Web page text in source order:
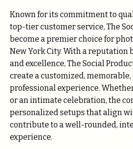
Known for its commitment to
top-tier customer service, The
become a premier choice for
New York City. With a reputation
and excellence, The Social
create a customized,
professional experience.
or an intimate celebration, the
personalized setups that align
contribute to a well-rounded,
experience.